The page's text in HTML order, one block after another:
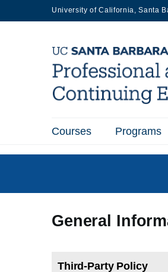
to
University of California, Santa
Courses Programs
General
Third-Party Policy